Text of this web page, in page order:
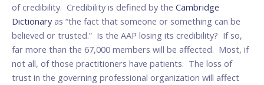
of credibility. Credibility is defined by the Cambridge
Dictionaryas “the fact that someone or something can be
believed or trusted.” Is the AAP losing its credibility? If so,
far more than the 67,000 members will be affected. Most, if
not all, of those practitioners have patients. The loss of
trust in the governing professional organization will affect